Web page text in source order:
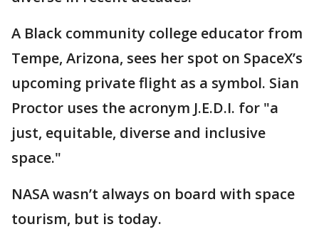
A Black community college educator from
Tempe, Arizona, sees her spot on SpaceX’s
upcoming private flight as a symbol. Sian
Proctor uses the acronym J.E.D.I. for "a
just, equitable, diverse and inclusive
space."
NASA wasn’t always on board with space
tourism, but is today.